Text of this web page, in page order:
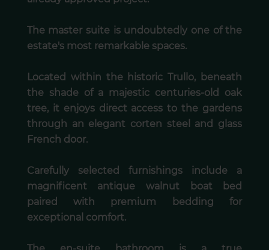
The master suite is undoubtedly one of the
estate's most remarkable spaces.
Located within the historic Trullo, beneath
the shade of a majestic centuries-old oak
tree, it enjoys direct access to the gardens
through an elegant corten steel and glass
French door.
Carefully selected furnishings include a
magnificent antique walnut boat bed
paired with premium bedding for
exceptional comfort.